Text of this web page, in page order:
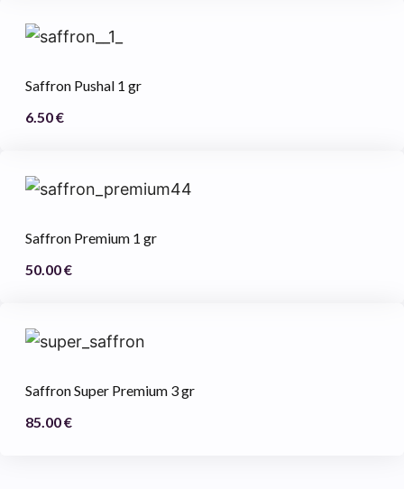
Saffron Pushal 1 gr
6.50€
Saffron Premium 1 gr
50.00€
Saffron Super Premium 3 gr
85.00€